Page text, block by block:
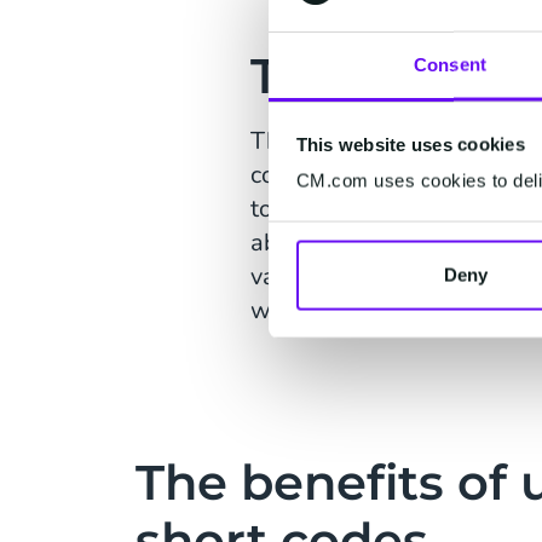
Consent
This website uses cookies
CM.com uses cookies to
Deny
The Solution
The Entertainer turned to
could SMS the keywords
to download the
able to attract new users
various marketing
with the objective of
The benefits of